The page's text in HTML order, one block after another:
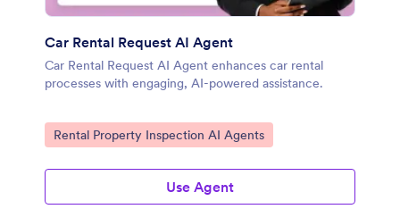
Car Rental Request AI Agent
Car Rental Request AI Agent enhances car rental
processes with engaging, AI-powered assistance.
Go to Category:
Rental Property Inspection AI Agents
Use Agent